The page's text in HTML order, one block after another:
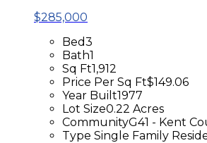
$285,000
Bed3
Bath1
Sq Ft1,912
Price Per Sq Ft$149.06
Year Built1977
Lot Size0.22 Acres
CommunityG41 - Kent
Type Single Family